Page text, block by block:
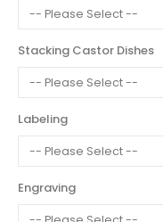
Stacking Castor Dishes
Labeling
Engraving